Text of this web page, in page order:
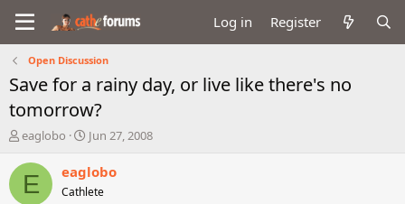
Log in Register
Open Discussion
Save for a rainy day, or live like there's no
tomorrow?
T
r
a
eaglobo
S
a
t
Jun 27, 2008
E eaglobo
Cathlete